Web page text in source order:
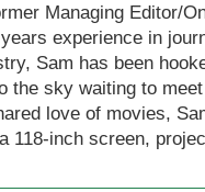
Managing Editor/
experience in
Sam has been
the sky waiting to
love of movies,
118-inch screen,